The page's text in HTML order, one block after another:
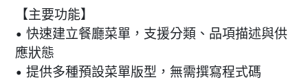
【主要功能】
• 快速建立餐廳菜單，支援分類、品項描述與供
應狀態
• 提供多種預設菜單版型，無需撰寫程式碼